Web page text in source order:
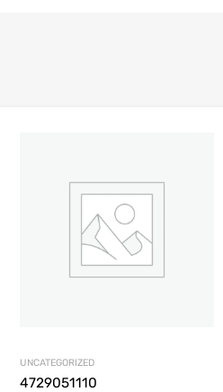
Add to Compare
UNCATEGORIZED
4729051110